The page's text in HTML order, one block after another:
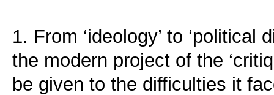
1. From ‘ideology’ to
the modern project of the
be given to the difficulties it